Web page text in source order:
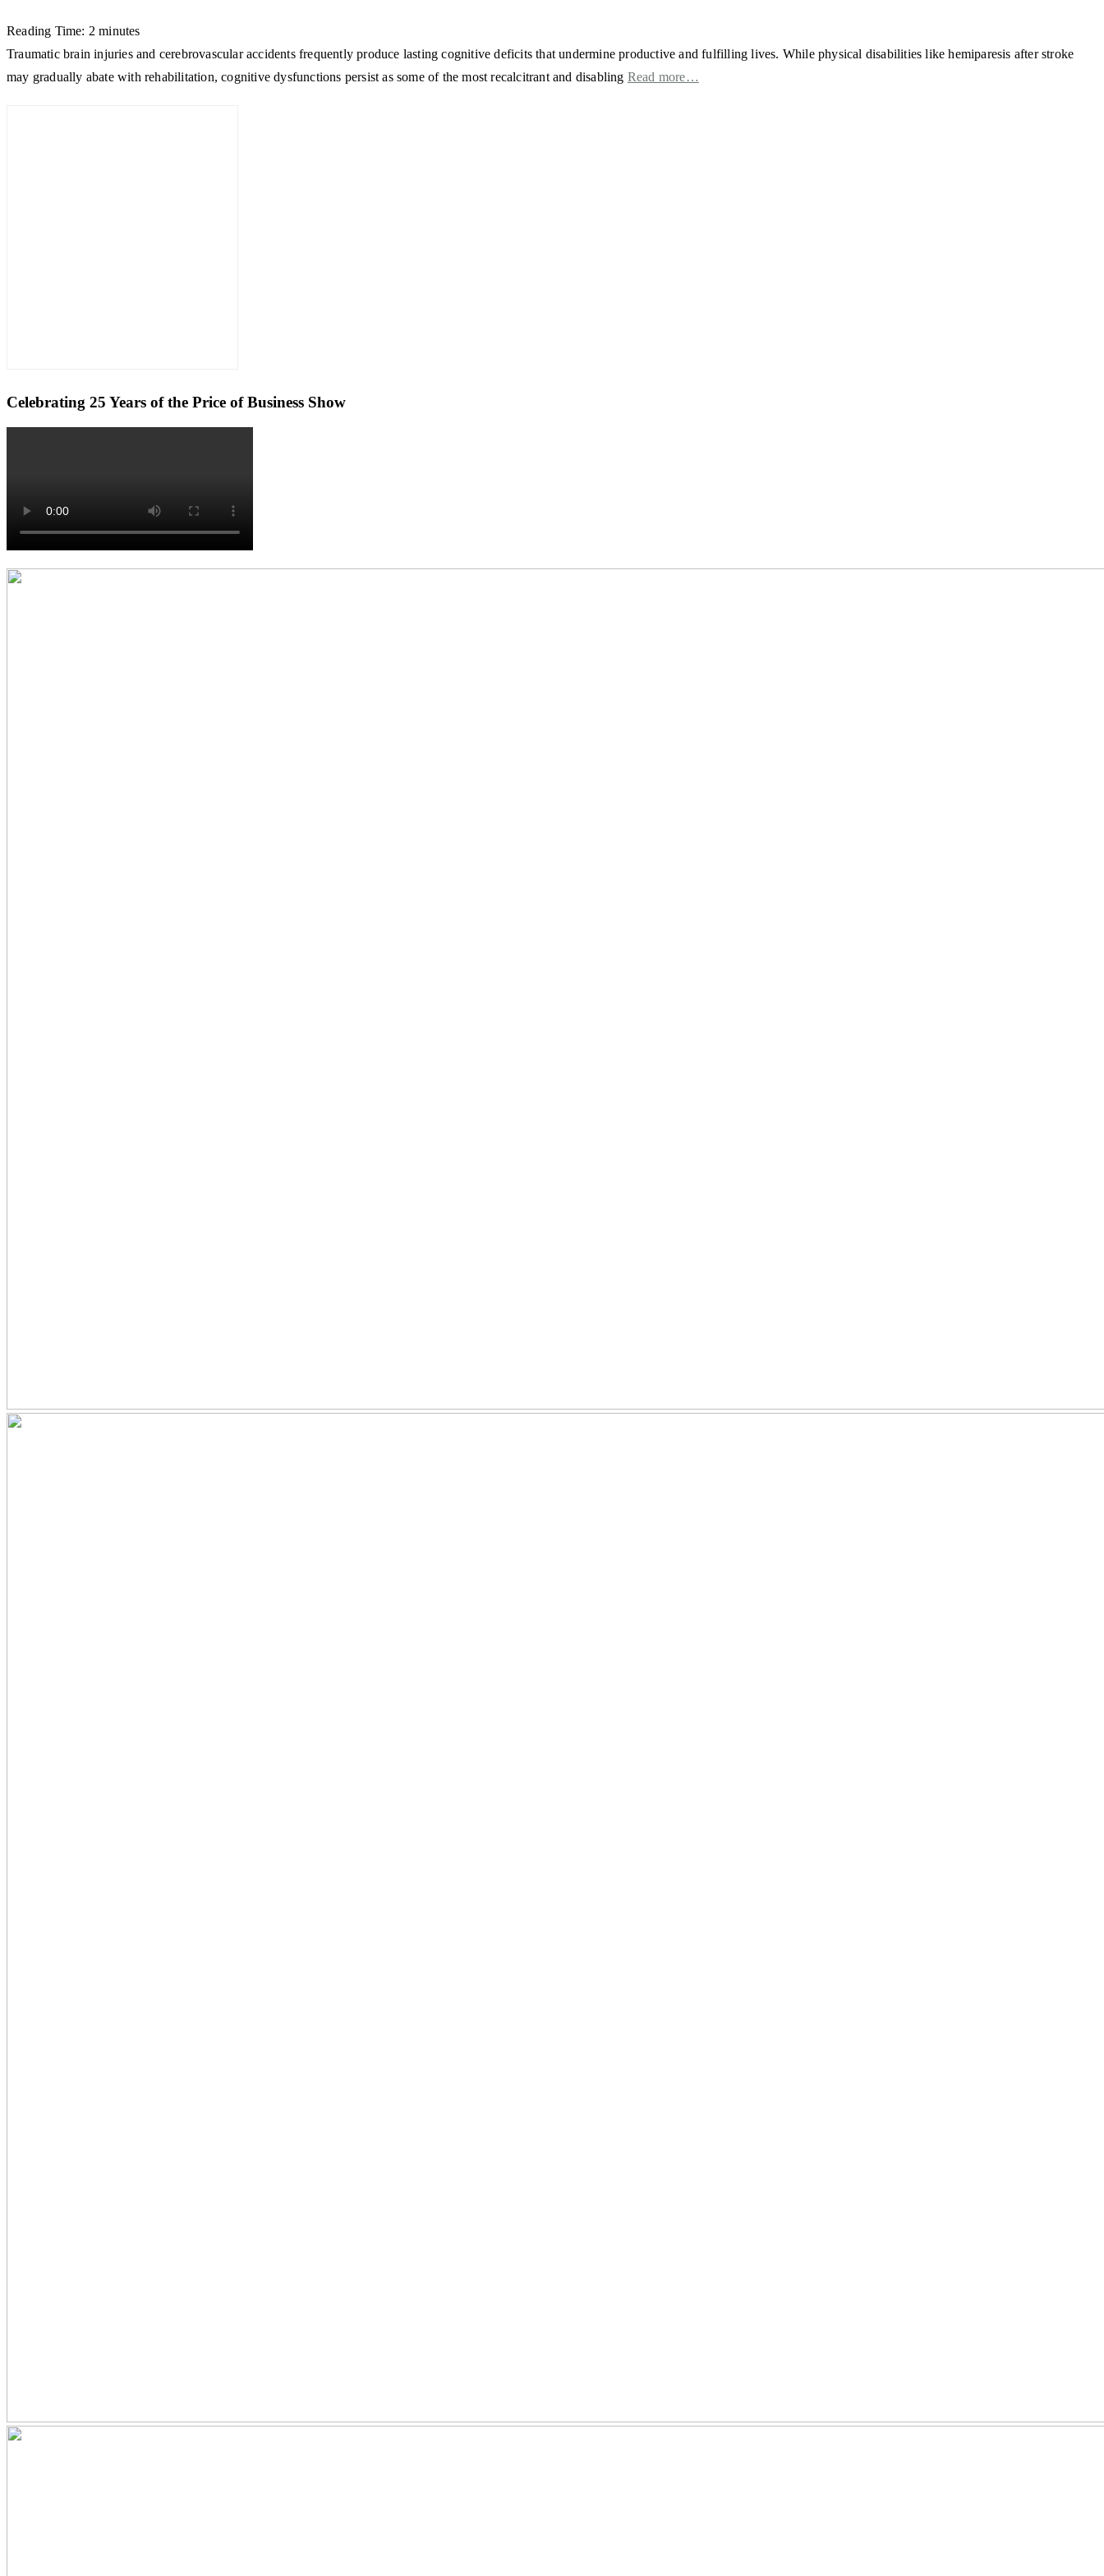
Reading Time: 2 minutes
Traumatic brain injuries and cerebrovascular accidents frequently produce lasting cognitive deficits that undermine productive and fulfilling lives. While physical disabilities like hemiparesis after stroke
may gradually abate with rehabilitation, cognitive dysfunctions persist as some of the most recalcitrant and disabling Read more…
Celebrating 25 Years of the Price of Business Show